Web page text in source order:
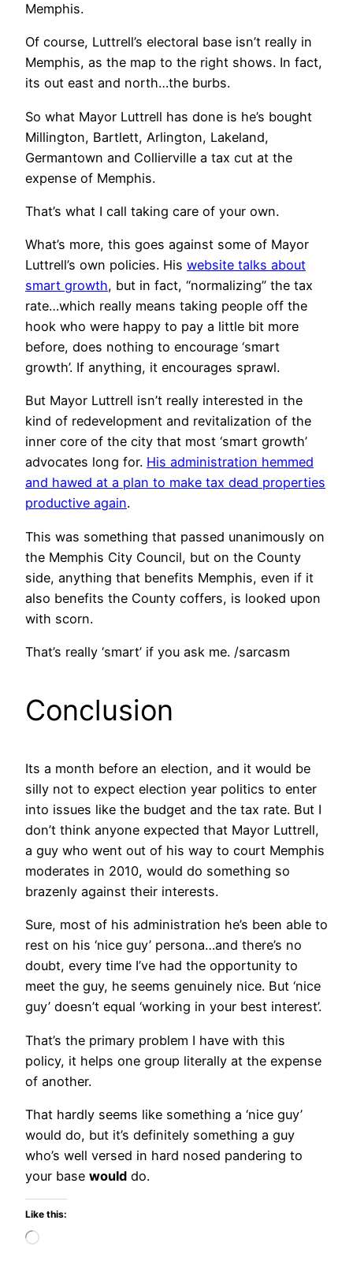
Memphis.
Of course, Luttrell’s electoral base isn’t really in
Memphis, as the map to the right shows. In fact,
its out east and north…the burbs.
So what Mayor Luttrell has done is he’s bought
Millington, Bartlett, Arlington, Lakeland,
Germantown and Collierville a tax cut at the
expense of Memphis.
That’s what I call taking care of your own.
What’s more, this goes against some of Mayor
Luttrell’s own policies. His website talks about
smart growth, but in fact, “normalizing” the tax
rate…which really means taking people off the
hook who were happy to pay a little bit more
before, does nothing to encourage ‘smart
growth’. If anything, it encourages sprawl.
But Mayor Luttrell isn’t really interested in the
kind of redevelopment and revitalization of the
inner core of the city that most ‘smart growth’
advocates long for. His administration hemmed
and hawed at a plan to make tax dead properties
productive again.
This was something that passed unanimously on
the Memphis City Council, but on the County
side, anything that benefits Memphis, even if it
also benefits the County coffers, is looked upon
with scorn.
That’s really ‘smart’ if you ask me. /sarcasm
Conclusion
Its a month before an election, and it would be
silly not to expect election year politics to enter
into issues like the budget and the tax rate. But I
don’t think anyone expected that Mayor Luttrell,
a guy who went out of his way to court Memphis
moderates in 2010, would do something so
brazenly against their interests.
Sure, most of his administration he’s been able to
rest on his ‘nice guy’ persona…and there’s no
doubt, every time I’ve had the opportunity to
meet the guy, he seems genuinely nice. But ‘nice
guy’ doesn’t equal ‘working in your best interest’.
That’s the primary problem I have with this
policy, it helps one group literally at the expense
of another.
That hardly seems like something a ‘nice guy’
would do, but it’s definitely something a guy
who’s well versed in hard nosed pandering to
your base would do.
Like this:
Loading…